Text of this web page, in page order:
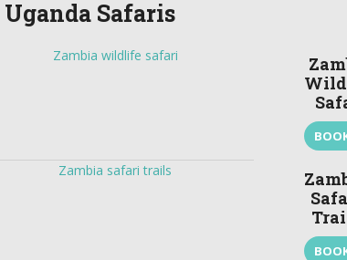
Uganda Safaris